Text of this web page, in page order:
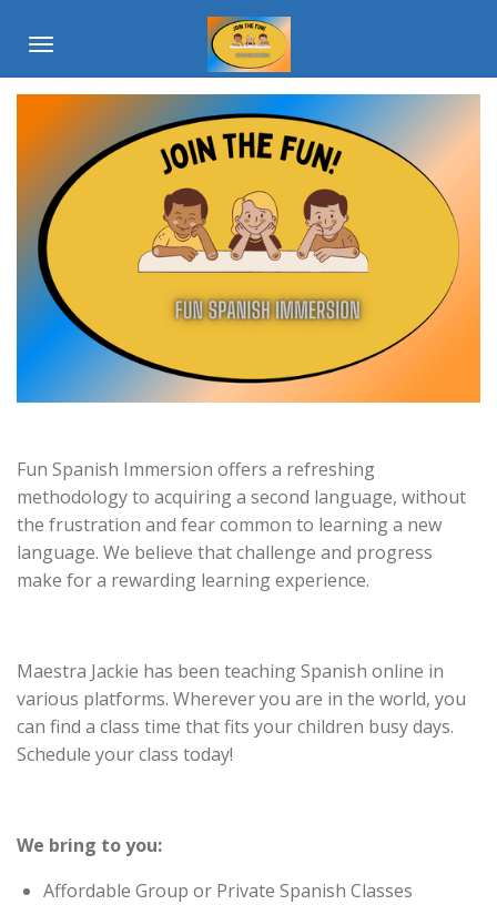
main
Fun Spanish Immersion offers a refreshing
methodology to acquiring a second language, without
the frustration and fear common to learning a new
language. We believe that challenge and progress
make for a rewarding learning experience.
Maestra Jackie has been teaching Spanish online in
various platforms. Wherever you are in the world, you
can find a class time that fits your children busy days.
Schedule your class today!
We bring to you:
Affordable Group or Private Spanish Classes